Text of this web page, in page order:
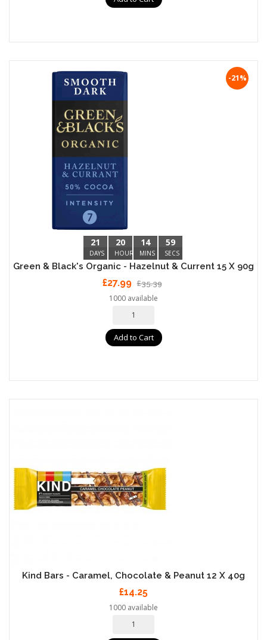
21
DAYS
20
HOURS
14
MINS
59
SECS
-21%
Green & Black's Organic - Hazelnut & Current 15 X 90g
£27.99 £35.39
1000 available
Add to Cart
Kind Bars - Caramel, Chocolate & Peanut 12 X 40g
£14.25
1000 available